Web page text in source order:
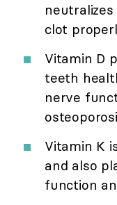
clot
Vitamin D
teeth
nerve
Vitamin K
and also
function